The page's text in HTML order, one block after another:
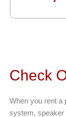
Check
When you rent a
system, speaker